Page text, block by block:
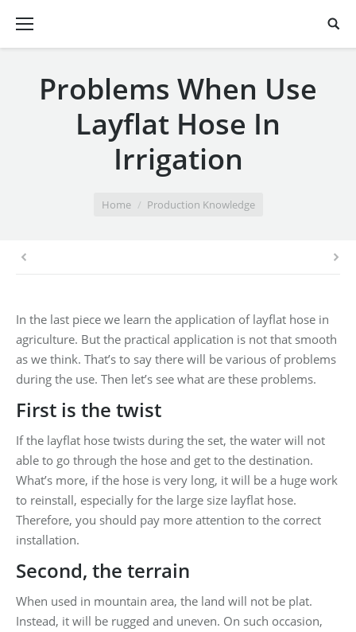
Problems When Use
Layflat Hose In
Irrigation
Home Production Knowledge
In the last piece we learn the application of layflat hose in
agriculture. But the practical application is not that smooth
as we think. That’s to say there will be various of problems
during the use. Then let’s see what are these problems.
First is the twist
If the layflat hose twists during the set, the water will not
able to go through the hose and get to the destination.
What’s more, if the hose is very long, it will be a huge work
to reinstall, especially for the large size layflat hose.
Therefore, you should pay more attention to the correct
installation.
Second, the terrain
When used in mountain area, the land will not be plat.
Instead, it will be rugged and uneven. On such occasion,